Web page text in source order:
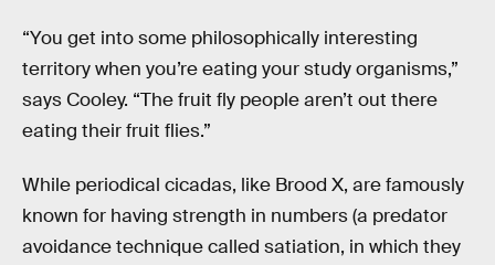
“You get into some philosophically interesting
territory when you’re eating your study organisms,”
says Cooley. “The fruit fly people aren’t out there
eating their fruit flies.”
While periodical cicadas, like Brood X, are famously
known for having strength in numbers (a predator
avoidance technique called satiation, in which they